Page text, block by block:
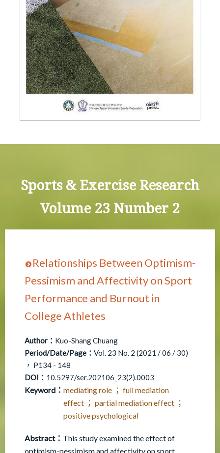
Sports & Exercise Research
Volume 23 Number 2
Relationships Between Optimism-
Pessimism and Affectivity on Sport
Performance and Burnout in
College Athletes
Author： Kuo-Shang Chuang
Period/Date/Page： Vol. 23 No. 2 (2021 / 06 / 30)
， P134 - 148
DOI： 10.5297/ser.202106_23(2).0003
Keyword： mediating role ； full mediation
effect ； partial mediation effect ；
positive psychological
Abstract： This study examined the effect of
optimism-pessimism and affectivity on sport